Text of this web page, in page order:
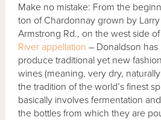
Make no mistake: From the
ton of Chardonnay grown by
Armstrong Rd., on the west side of
River appellation – Donaldson
produce traditional yet new
wines (meaning, very dry,
the tradition of the world’s finest
basically involves fermentation
the bottles from which they are